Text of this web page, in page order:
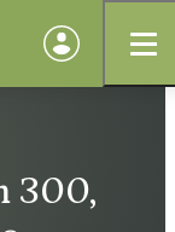
300,